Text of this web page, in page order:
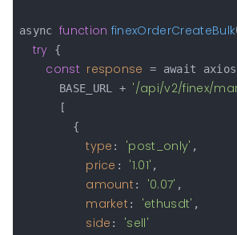
async function finexOrderCreateBulk
try {
const response = await
      BASE_URL +
'/api/v2/finex/
      [
        {
type : 'post_only' ,
price : '1.01' ,
amount : '0.07' ,
market : 'ethusdt' ,
side : 'sell'